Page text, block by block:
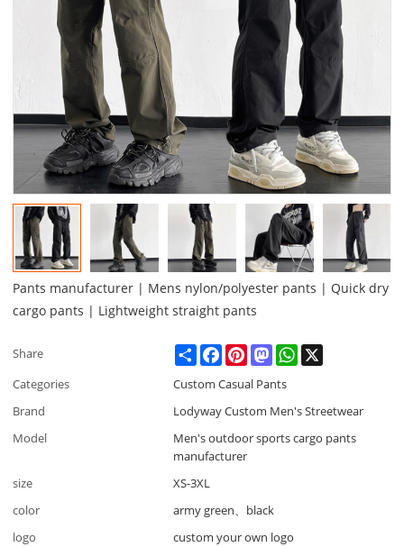
Pants manufacturer | Mens nylon/polyester pants | Quick dry
cargo pants | Lightweight straight pants
Share ShareFacebookPinterestMastodonWhatsApp
Categories
Custom Casual Pants
Brand
Lodyway Custom Men's Streetwear
Model
Men's outdoor sports cargo pants
manufacturer
size
XS-3XL
color
army green、black
logo
custom your own logo